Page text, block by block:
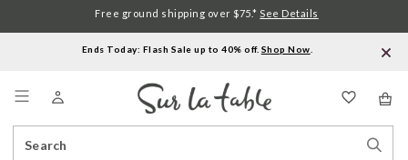
Ends Today: Flash Sale up to 40% off. Shop Now
Catalog
Free ground shipping over $75.* See Details